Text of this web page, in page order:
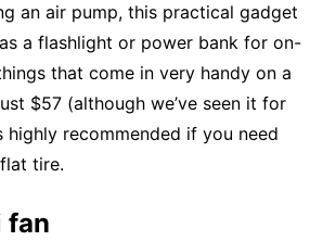
an air pump, this practical gadget
a flashlight or power bank for on-
that come in very handy on a
$57 (although we’ve seen it for
highly recommended if you need
tire.
fan